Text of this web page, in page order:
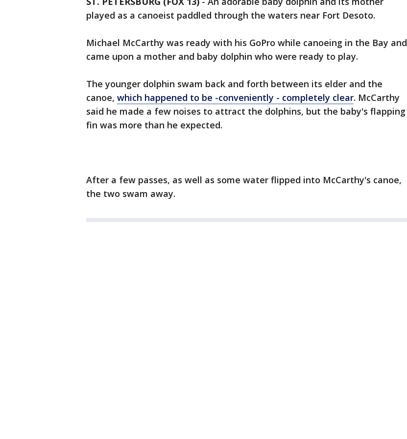
played as a canoeist paddled through the waters near Fort Desoto.
Michael McCarthy was ready with his GoPro while canoeing in the Bay and
came upon a mother and baby dolphin who were ready to play.
The younger dolphin swam back and forth between its elder and the
canoe, which happened to be -conveniently - completely clear. McCarthy
said he made a few noises to attract the dolphins, but the baby's flapping
fin was more than he expected.
After a few passes, as well as some water flipped into McCarthy's canoe,
the two swam away.